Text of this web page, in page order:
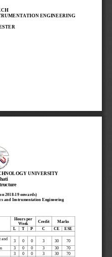
ENGINEERING
UNIVERSITY
2018-19 onwards)
and Instrumentation Engineering
Hours per
Week
Credit
Marks
L
T P C CE
ESE
and
3 0 0 3 30
70
3 0 0 3 30
70
3 0 0 3 30
70